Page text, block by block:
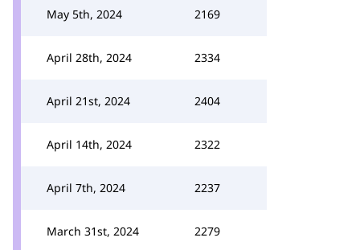
May 5th, 2024 2169
April 28th, 2024 2334
April 21st, 2024 2404
April 14th, 2024 2322
April 7th, 2024 2237
March 31st, 2024 2279